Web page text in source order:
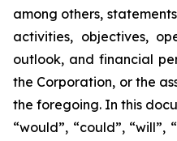
among others,
activities, objectives,
outlook, and financial
the Corporation, or the
the foregoing. In this
“would”, “could”, “will”,